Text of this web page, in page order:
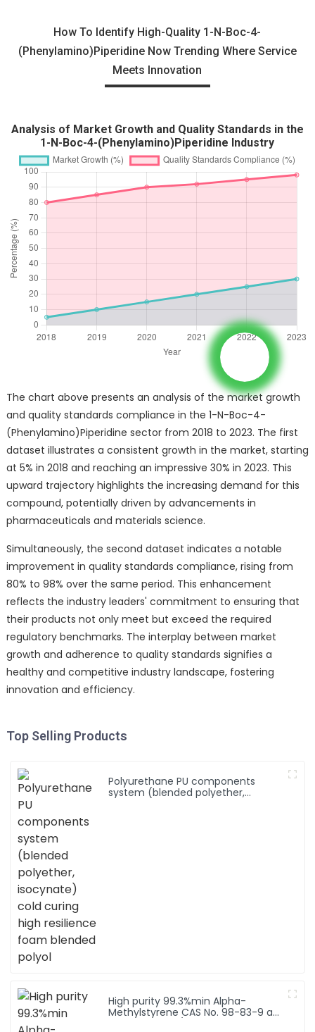
How To Identify High-Quality 1-N-Boc-4-
(Phenylamino)Piperidine Now Trending Where Service
Meets Innovation
Analysis of Market Growth and Quality Standards in the
1-N-Boc-4-(Phenylamino)Piperidine Industry
The chart above presents an analysis of the market growth
and quality standards compliance in the 1-N-Boc-4-
(Phenylamino)Piperidine sector from 2018 to 2023. The first
dataset illustrates a consistent growth in the market, starting
at 5% in 2018 and reaching an impressive 30% in 2023. This
upward trajectory highlights the increasing demand for this
compound, potentially driven by advancements in
pharmaceuticals and materials science.
Simultaneously, the second dataset indicates a notable
improvement in quality standards compliance, rising from
80% to 98% over the same period. This enhancement
reflects the industry leaders' commitment to ensuring that
their products not only meet but exceed the required
regulatory benchmarks. The interplay between market
growth and adherence to quality standards signifies a
healthy and competitive industry landscape, fostering
innovation and efficiency.
Top Selling Products
Polyurethane PU components
system (blended polyether,
High purity 99.3%min Alpha-
Methylstyrene CAS No. 98-83-9 a-